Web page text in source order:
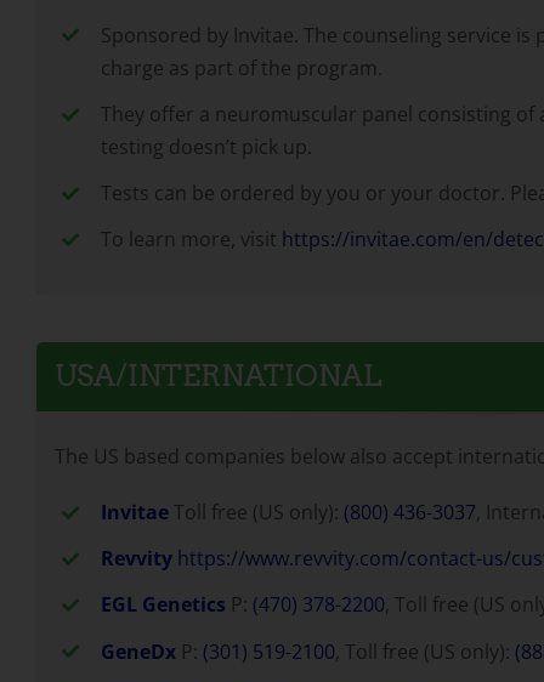
Sponsored by Invitae. The counseling service
charge as part of the program.
They offer a neuromuscular panel consisting
testing doesn’t pick up.
Tests can be ordered by you or your doctor.
To learn more, visit https://invitae.com/en/
USA/INTERNATIONAL
The US based companies below also accept
InvitaeToll free (US only): (800) 436-3037,
Revvity https://www.revvity.com/contact-us/
EGL Genetics P: (470) 378-2200, Toll free (US
GeneDx P: (301) 519-2100, Toll free (US only):